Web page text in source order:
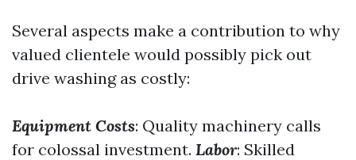
Several aspects make a contribution to why
valued clientele would possibly pick out
drive washing as costly:
Equipment Costs: Quality machinery calls
for colossal investment. Labor: Skilled